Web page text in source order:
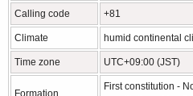
Calling code +81
Climate humid continental
Time zone UTC+09:00 (JST)
Formation
First constitution -